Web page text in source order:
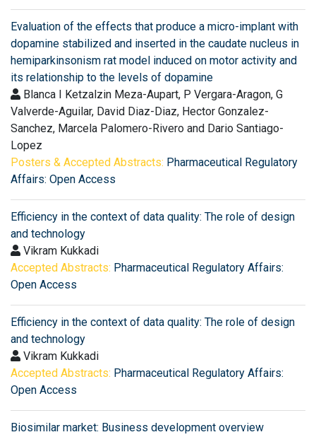
Evaluation of the effects that produce a micro-implant with
dopamine stabilized and inserted in the caudate nucleus in
hemiparkinsonism rat model induced on motor activity and
its relationship to the levels of dopamine
Blanca I Ketzalzin Meza-Aupart, P Vergara-Aragon, G
Valverde-Aguilar, David Diaz-Diaz, Hector Gonzalez-
Sanchez, Marcela Palomero-Rivero and Dario Santiago-
Lopez
Posters & Accepted Abstracts: Pharmaceutical Regulatory
Affairs: Open Access
Efficiency in the context of data quality: The role of design
and technology
Vikram Kukkadi
Accepted Abstracts: Pharmaceutical Regulatory Affairs:
Open Access
Efficiency in the context of data quality: The role of design
and technology
Vikram Kukkadi
Accepted Abstracts: Pharmaceutical Regulatory Affairs:
Open Access
Biosimilar market: Business development overview